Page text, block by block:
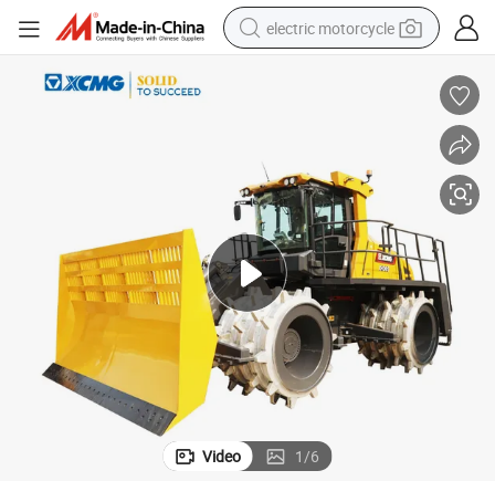
electric motorcycle
electric car
man watch
dirt bike
racing motorcycle
Video 1/6